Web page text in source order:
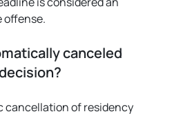
offense.
canceled
cancellation of residency